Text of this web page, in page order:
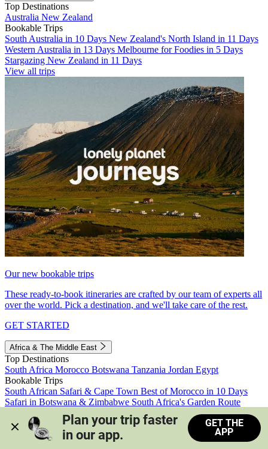
Top Destinations
Australia New Zealand
Bookable Trips
South Australia in 10 Days New Zealand's North Island in 11 Days
Western Australia in 13 Days Melbourne for Foodies in 5 Days
Stargazing New Zealand in 11 Days
View all trips
Our new bookable trips
These ready-to-book itineraries are crafted by our team of experts all
over the world. Pick a destination, and we'll take care of the rest.
GET STARTED
Africa & The Middle East
Top Destinations
South Africa Morocco Botswana Tanzania Jordan Egypt
Bookable Trips
South African Safari & Cape Town Best of Morocco in 10 Days
Safari in Botswana & Zimbabwe South Africa's Garden Route
Morocco's Medinas & Sahara
Train Safari South Africa
View all trips
Plan your trip faster
in our app.
GET THE
APP